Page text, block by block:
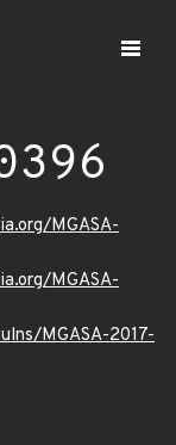
MGASA-
MGASA-
MGASA-2017-